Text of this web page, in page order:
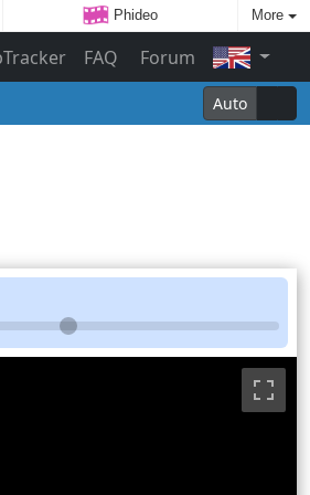
Phideo More
FAQ
Forum
Auto